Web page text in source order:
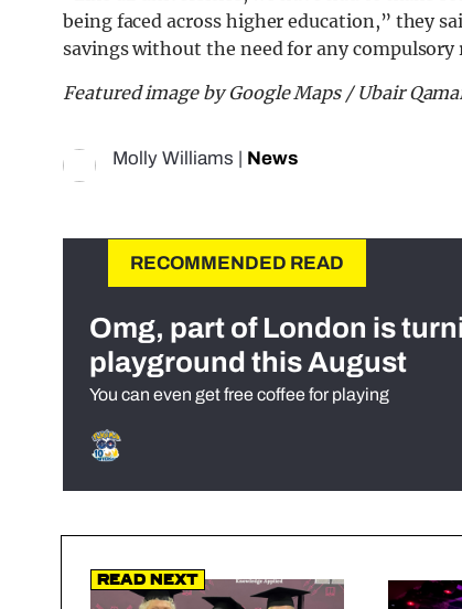
being faced across higher education,” they
savings without the need for any compulsory
Featured image by Google Maps / Ubair
Molly Williams News
RECOMMENDED READ
Omg, part of London is
playground this August
You can even get free coffee for playing
Read Next